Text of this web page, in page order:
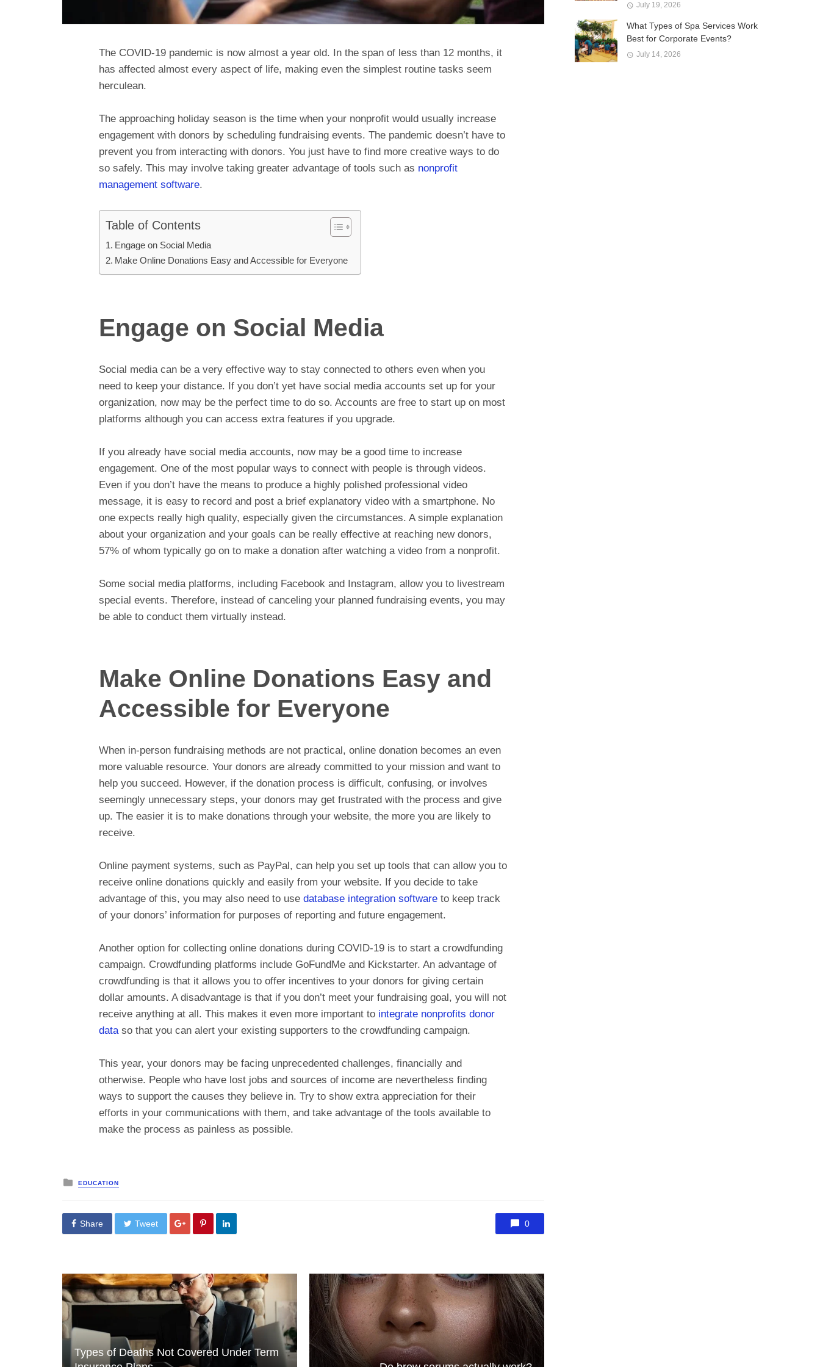
The COVID-19 pandemic is now almost a year old. In the span of less than 12 months, it
has affected almost every aspect of life, making even the simplest routine tasks seem
herculean.
The approaching holiday season is the time when your nonprofit would usually increase
engagement with donors by scheduling fundraising events. The pandemic doesn’t have to
prevent you from interacting with donors. You just have to find more creative ways to do
so safely. This may involve taking greater advantage of tools such as nonprofit
management software.
Table of Contents
Engage on Social Media
Make Online Donations Easy and Accessible for Everyone
Engage on Social Media
Social media can be a very effective way to stay connected to others even when you
need to keep your distance. If you don’t yet have social media accounts set up for your
organization, now may be the perfect time to do so. Accounts are free to start up on most
platforms although you can access extra features if you upgrade.
If you already have social media accounts, now may be a good time to increase
engagement. One of the most popular ways to connect with people is through videos.
Even if you don’t have the means to produce a highly polished professional video
message, it is easy to record and post a brief explanatory video with a smartphone. No
one expects really high quality, especially given the circumstances. A simple explanation
about your organization and your goals can be really effective at reaching new donors,
57% of whom typically go on to make a donation after watching a video from a nonprofit.
Some social media platforms, including Facebook and Instagram, allow you to livestream
special events. Therefore, instead of canceling your planned fundraising events, you may
be able to conduct them virtually instead.
Make Online Donations Easy and
Accessible for Everyone
When in-person fundraising methods are not practical, online donation becomes an even
more valuable resource. Your donors are already committed to your mission and want to
help you succeed. However, if the donation process is difficult, confusing, or involves
seemingly unnecessary steps, your donors may get frustrated with the process and give
up. The easier it is to make donations through your website, the more you are likely to
receive.
Online payment systems, such as PayPal, can help you set up tools that can allow you to
receive online donations quickly and easily from your website. If you decide to take
advantage of this, you may also need to use database integration software to keep track
of your donors’ information for purposes of reporting and future engagement.
Another option for collecting online donations during COVID-19 is to start a crowdfunding
campaign. Crowdfunding platforms include GoFundMe and Kickstarter. An advantage of
crowdfunding is that it allows you to offer incentives to your donors for giving certain
dollar amounts. A disadvantage is that if you don’t meet your fundraising goal, you will not
receive anything at all. This makes it even more important to integrate nonprofits donor
dataso that you can alert your existing supporters to the crowdfunding campaign.
This year, your donors may be facing unprecedented challenges, financially and
otherwise. People who have lost jobs and sources of income are nevertheless finding
ways to support the causes they believe in. Try to show extra appreciation for their
efforts in your communications with them, and take advantage of the tools available to
make the process as painless as possible.
Posted
in
EDUCATION
Share Tweet 0
Types of Deaths Not Covered Under Term
July 19, 2026
What Types of Spa Services Work
Best for Corporate Events?
July 14, 2026